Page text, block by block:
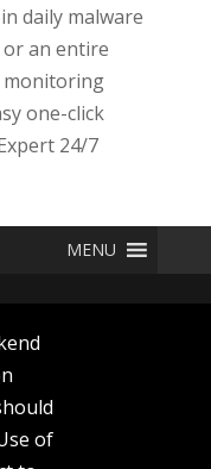
daily malware
an entire
monitoring
one-click
24/7
MENU
of